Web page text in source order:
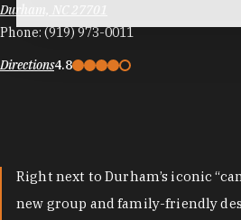
Durham, NC 27701
Phone:(919) 973-0011
Directions4.8
Right next to Durham’s iconic
new group and family-friendly